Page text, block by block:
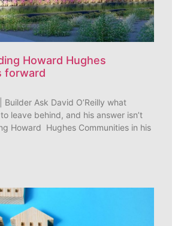
Howard Hughes
forward
Builder Ask David O’Reilly what
leave behind, and his answer isn’t
Howard Hughes Communities in his